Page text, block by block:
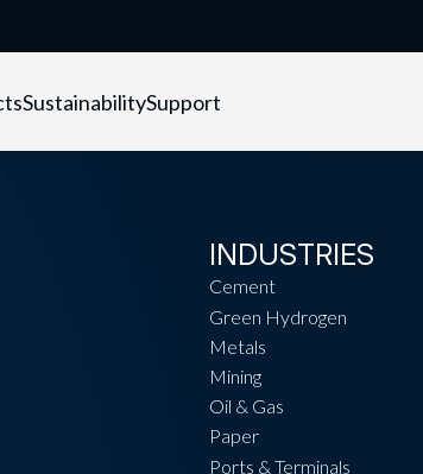
SustainabilitySupport
INDUSTRIES
Cement
Green Hydrogen
Metals
Mining
Oil & Gas
Paper
Ports & Terminals